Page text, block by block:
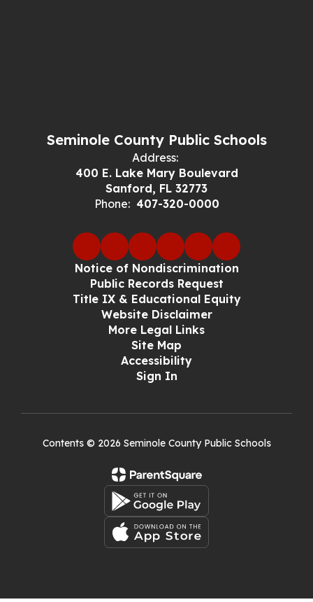
Seminole County Public Schools
Address:
400 E. Lake Mary Boulevard
Sanford, FL 32773
Phone: 407-320-0000
Notice of Nondiscrimination
Public Records Request
Title IX & Educational Equity
Website Disclaimer
More Legal Links
Site Map
Accessibility
Sign In
Contents © 2026 Seminole County Public Schools